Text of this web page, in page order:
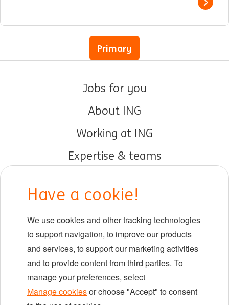
Show
Primary
Jobs for you
About ING
Working at ING
Expertise & teams
DIB at ING
Locations
Events
LinkedIn
X YouTube
Have a cookie!
We use cookies and other tracking technologies
to support navigation, to improve our products
and services, to support our marketing activities
and to provide content from third parties. To
manage your preferences, select
Manage cookiesor choose "Accept" to consent